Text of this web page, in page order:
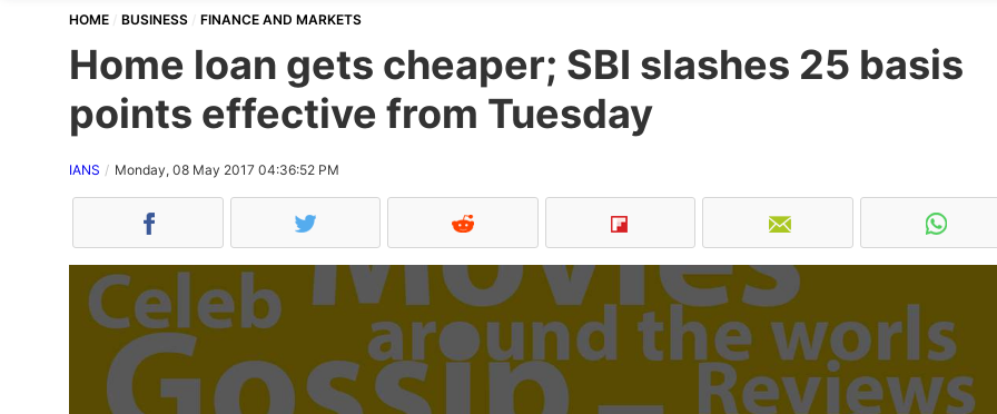
HOME BUSINESS FINANCE AND MARKETS
Home loan gets cheaper; SBI slashes 25 basis
points effective from Tuesday
IANS Monday, 08 May 2017 04:36:52 PM